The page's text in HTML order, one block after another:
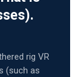
rig VR
(such as